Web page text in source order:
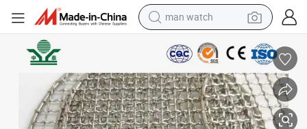
man watch
shoulder bag
human hair wig
electric motorcycle